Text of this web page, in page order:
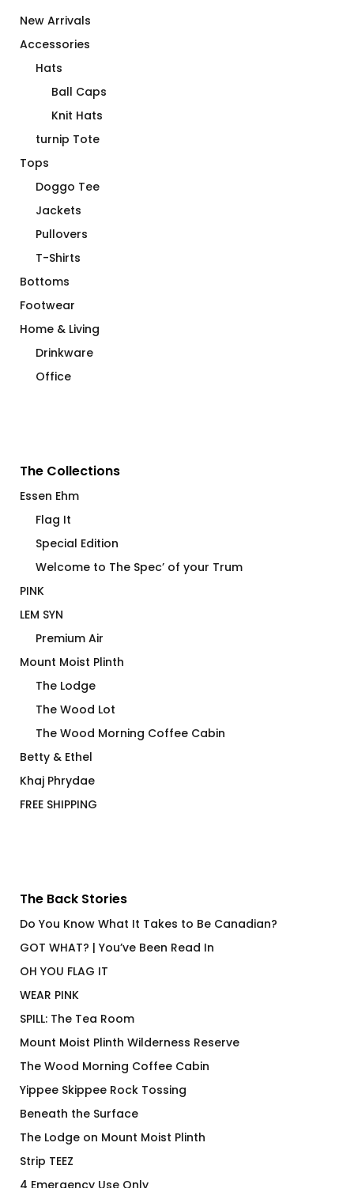
New Arrivals
Accessories
Hats
Ball Caps
Knit Hats
turnip Tote
Tops
Doggo Tee
Jackets
Pullovers
T-Shirts
Bottoms
Footwear
Home & Living
Drinkware
Office
The Collections
Essen Ehm
Flag It
Special Edition
Welcome to The Spec’ of your Trum
PINK
LEM SYN
Premium Air
Mount Moist Plinth
The Lodge
The Wood Lot
The Wood Morning Coffee Cabin
Betty & Ethel
Khaj Phrydae
FREE SHIPPING
The Back Stories
Do You Know What It Takes to Be Canadian?
GOT WHAT? | You’ve Been Read In
OH YOU FLAG IT
WEAR PINK
SPILL: The Tea Room
Mount Moist Plinth Wilderness Reserve
The Wood Morning Coffee Cabin
Yippee Skippee Rock Tossing
Beneath the Surface
The Lodge on Mount Moist Plinth
Strip TEEZ
4 Emergency Use Only